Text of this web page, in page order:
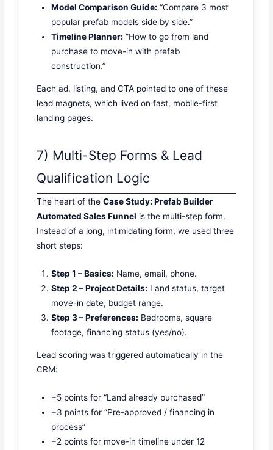
Model Comparison Guide: “Compare 3 most
popular prefab models side by side.”
Timeline Planner: “How to go from land
purchase to move-in with prefab
construction.”
Each ad, listing, and CTA pointed to one of these
lead magnets, which lived on fast, mobile-first
landing pages.
7) Multi-Step Forms & Lead
Qualification Logic
The heart of theCase Study: Prefab Builder
Automated Sales Funnel is the multi-step form.
Instead of a long, intimidating form, we used three
short steps:
Step 1 – Basics: Name, email, phone.
Step 2 – Project Details: Land status, target
move-in date, budget range.
Step 3 – Preferences: Bedrooms, square
footage, financing status (yes/no).
Lead scoring was triggered automatically in the
CRM:
+5 points for “Land already purchased”
+3 points for “Pre-approved / financing in
process”
+2 points for move-in timeline under 12